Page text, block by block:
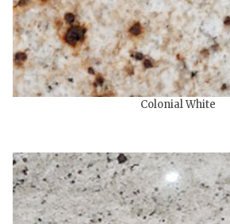
Colonial White